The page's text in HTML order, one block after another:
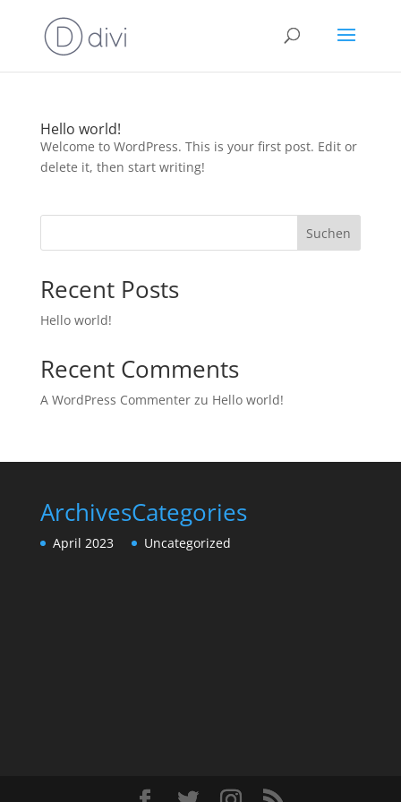
Hello world!
Welcome to WordPress. This is your first post. Edit or
delete it, then start writing!
Suchen
Recent Posts
Hello world!
Recent Comments
A WordPress Commenterzu Hello world!
Archives
April 2023
Categories
Uncategorized